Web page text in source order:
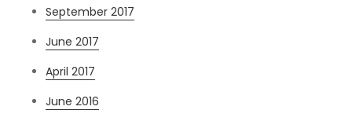
September 2017
June 2017
April 2017
June 2016